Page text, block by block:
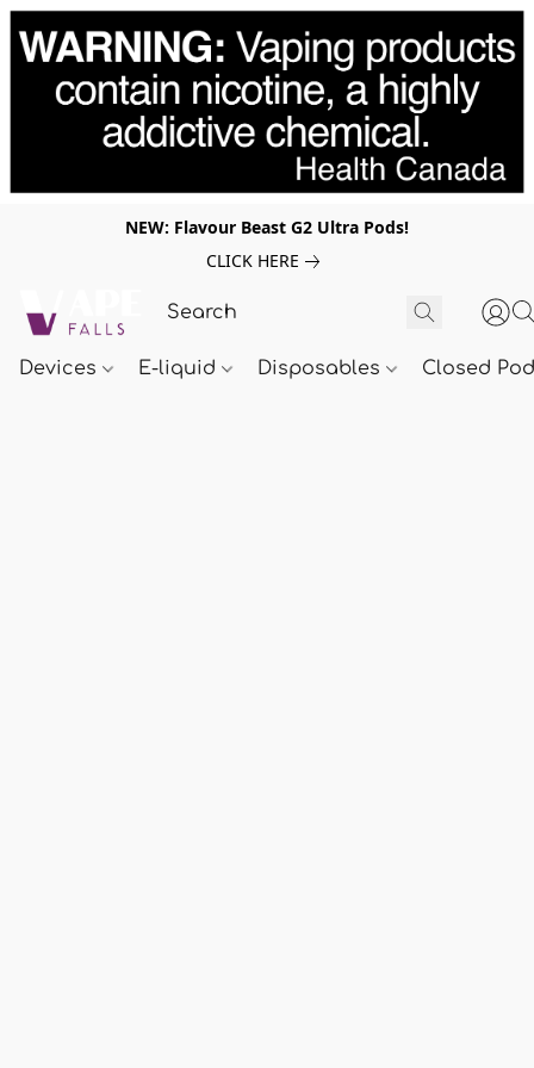
NEW: Flavour Beast G2 Ultra Pods!
CLICK HERE
Devices E-liquid Disposables Closed